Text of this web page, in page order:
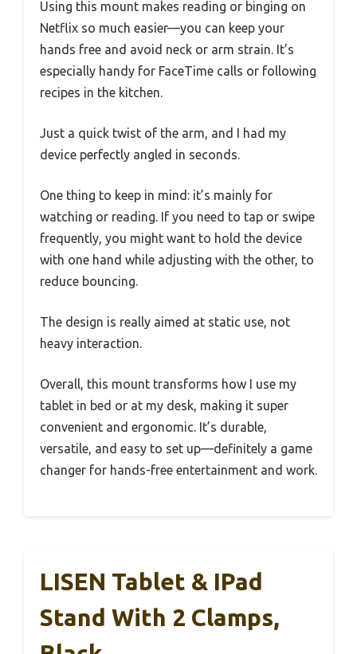
Using this mount makes reading or binging on
Netflix so much easier—you can keep your
hands free and avoid neck or arm strain. It’s
especially handy for FaceTime calls or following
recipes in the kitchen.
Just a quick twist of the arm, and I had my
device perfectly angled in seconds.
One thing to keep in mind: it’s mainly for
watching or reading. If you need to tap or swipe
frequently, you might want to hold the device
with one hand while adjusting with the other, to
reduce bouncing.
The design is really aimed at static use, not
heavy interaction.
Overall, this mount transforms how I use my
tablet in bed or at my desk, making it super
convenient and ergonomic. It’s durable,
versatile, and easy to set up—definitely a game
changer for hands-free entertainment and work.
LISEN Tablet & IPad
Stand With 2 Clamps,